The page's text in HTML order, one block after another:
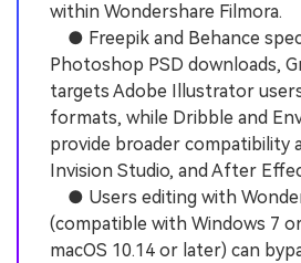
within Wondershare Filmora.
● Freepik and Behance
Photoshop PSD downloads,
targets Adobe Illustrator
formats, while Dribble and
provide broader compatibility
Invision Studio, and After
● Users editing with
(compatible with Windows 7
macOS 10.14 or later) can